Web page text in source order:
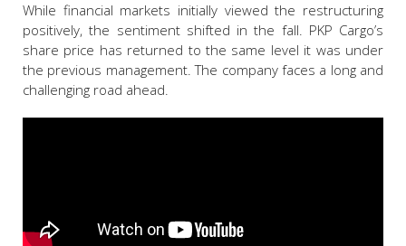
While financial markets initially viewed the restructuring
positively, the sentiment shifted in the fall. PKP Cargo’s
share price has returned to the same level it was under
the previous management. The company faces a long and
challenging road ahead.